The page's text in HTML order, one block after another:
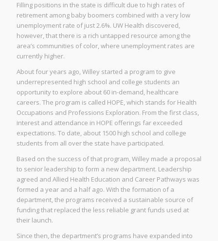
Filling positions in the state is difficult due to high rates of
retirement among baby boomers combined with a very low
unemployment rate of just 2.6%. UW Health discovered,
however, that there is a rich untapped resource among the
area’s communities of color, where unemployment rates are
currently higher.
About four years ago, Willey started a program to give
underrepresented high school and college students an
opportunity to explore about 60 in-demand, healthcare
careers. The program is called HOPE, which stands for Health
Occupations and Professions Exploration. From the first class,
interest and attendance in HOPE offerings far exceeded
expectations. To date, about 1500 high school and college
students from all over the state have participated.
Based on the success of that program, Willey made a proposal
to senior leadership to form a new department. Leadership
agreed and Allied Health Education and Career Pathways was
formed a year and a half ago. With the formation of a
department, the programs received a sustainable source of
funding that replaced the less reliable grant funds used at
their launch.
Since then, the department’s programs have expanded into